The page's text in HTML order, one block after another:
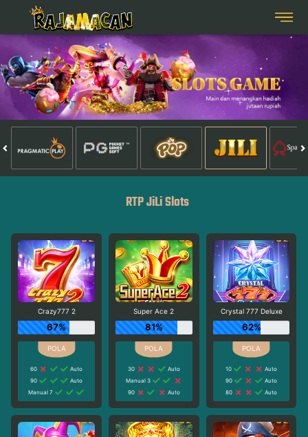
RTP JiLi Slots
Crazy777 2
67%
60
Auto
90
Auto
Manual 7
Super Ace 2
81%
30
Auto
Manual 3
90
Auto
Crystal 777 Deluxe
62%
10
Auto
90
Auto
80
Auto